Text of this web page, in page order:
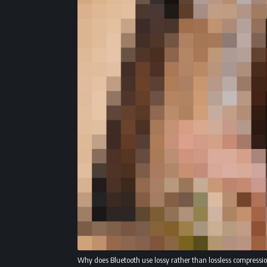
Why does Bluetooth use lossy rather than lossless